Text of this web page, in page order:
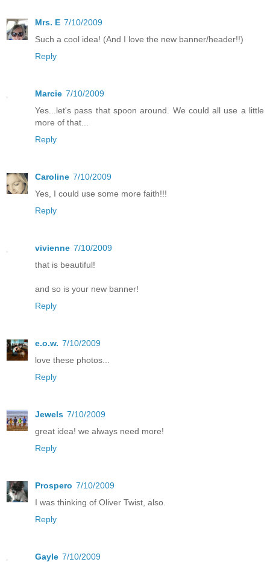
Mrs. E 7/10/2009
Such a cool idea! (And I love the new banner/header!!)
Reply
Marcie 7/10/2009
Yes...let's pass that spoon around. We could all use a little
more of that...
Reply
Caroline 7/10/2009
Yes, I could use some more faith!!!
Reply
vivienne 7/10/2009
that is beautiful!
and so is your new banner!
Reply
e.o.w. 7/10/2009
love these photos...
Reply
Jewels 7/10/2009
great idea! we always need more!
Reply
Prospero 7/10/2009
I was thinking of Oliver Twist, also.
Reply
Gayle 7/10/2009